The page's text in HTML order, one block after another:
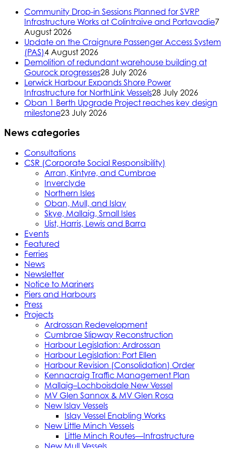
Community Drop-in Sessions Planned for SVRP
Infrastructure Works at Colintraive and Portavadie7
August 2026
Update on the Craignure Passenger Access System
(PAS)4 August 2026
Demolition of redundant warehouse building at
Gourock progresses28 July 2026
Lerwick Harbour Expands Shore Power
Infrastructure for NorthLink Vessels28 July 2026
Oban 1 Berth Upgrade Project reaches key design
milestone23 July 2026
News categories
Consultations
CSR (Corporate Social Responsibility)
Arran, Kintyre, and Cumbrae
Inverclyde
Northern Isles
Oban, Mull, and Islay
Skye, Mallaig, Small Isles
Uist, Harris, Lewis and Barra
Events
Featured
Ferries
News
Newsletter
Notice to Mariners
Piers and Harbours
Press
Projects
Ardrossan Redevelopment
Cumbrae Slipway Reconstruction
Harbour Legislation: Ardrossan
Harbour Legislation: Port Ellen
Harbour Revision (Consolidation) Order
Kennacraig Traffic Management Plan
Mallaig–Lochboisdale New Vessel
MV Glen Sannox & MV Glen Rosa
New Islay Vessels
Islay Vessel Enabling Works
New Little Minch Vessels
Little Minch Routes—Infrastructure
New Mull Vessels